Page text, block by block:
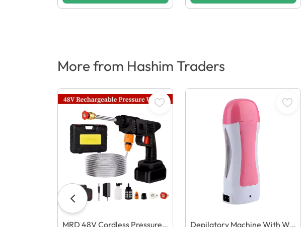
More from Hashim Traders
MRD 48V Cordless Pressure
Depilatory Machine With Wa